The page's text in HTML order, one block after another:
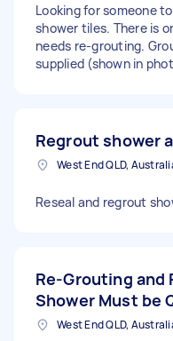
Looking for someone
shower tiles. There is
needs re-grouting.
supplied (shown in
Regrout shower
West End QLD,
Reseal and regrout
Re-Grouting and
Shower Must be
West End QLD,